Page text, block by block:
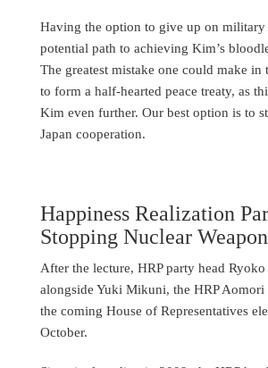
Having the option to give up on military
potential path to achieving Kim’s
The greatest mistake one could make in
to form a half-hearted peace treaty, as
Kim even further. Our best option is to
Japan cooperation.
Happiness Realization
Stopping Nuclear
After the lecture, HRP party head Ryoko
alongside Yuki Mikuni, the HRP Aomori
the coming House of Representatives
October.